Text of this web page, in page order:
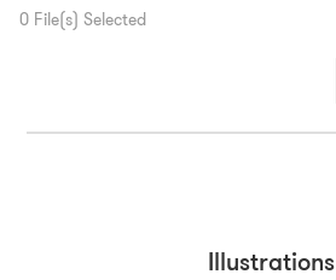
0 File(s) Selected
Illustrations